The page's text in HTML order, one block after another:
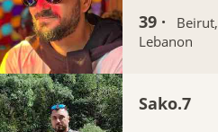
39 ·
Beirut,
Lebanon
Sako.7